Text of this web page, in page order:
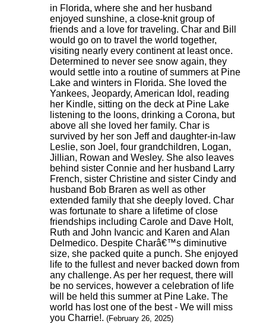
in Florida, where she and her husband
enjoyed sunshine, a close-knit group of
friends and a love for traveling. Char and Bill
would go on to travel the world together,
visiting nearly every continent at least once.
Determined to never see snow again, they
would settle into a routine of summers at Pine
Lake and winters in Florida. She loved the
Yankees, Jeopardy, American Idol, reading
her Kindle, sitting on the deck at Pine Lake
listening to the loons, drinking a Corona, but
above all she loved her family. Char is
survived by her son Jeff and daughter-in-law
Leslie, son Joel, four grandchildren, Logan,
Jillian, Rowan and Wesley. She also leaves
behind sister Connie and her husband Larry
French, sister Christine and sister Cindy and
husband Bob Braren as well as other
extended family that she deeply loved. Char
was fortunate to share a lifetime of close
friendships including Carole and Dave Holt,
Ruth and John Ivancic and Karen and Alan
Delmedico. Despite Charâ€™s diminutive
size, she packed quite a punch. She enjoyed
life to the fullest and never backed down from
any challenge. As per her request, there will
be no services, however a celebration of life
will be held this summer at Pine Lake. The
world has lost one of the best - We will miss
you Charrie!. (February 26, 2025)